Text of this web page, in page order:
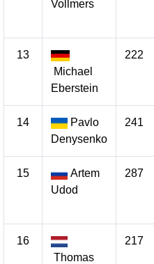
Vollmers
13
Michael
Eberstein
222
14
Pavlo
Denysenko
241
15
Artem
Udod
287
16
Thomas
217